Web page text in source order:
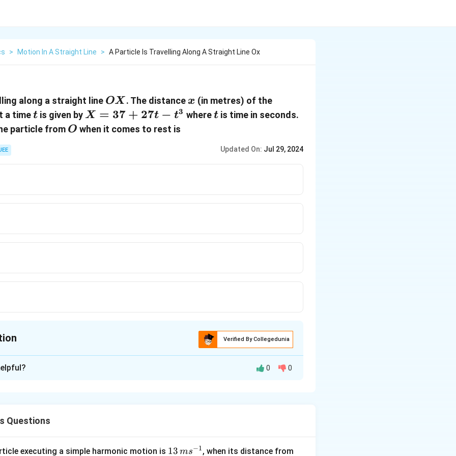
> Motion In A Straight Line > A Particle Is Travelling Along A Straight Line Ox
along a straight line OX
OX . The distance x
x (in metres) of the
a timet
tis given by X=37+27t-
t^{3}
X = 37 + 27t − t3 wheret
tis time in seconds.
particle from O
O when it comes to rest is
Updated On: Jul 29, 2024
Verified By Collegedunia
0 0
Questions
executing a simple harmonic motion is 13
13 ms−1, when its distance from